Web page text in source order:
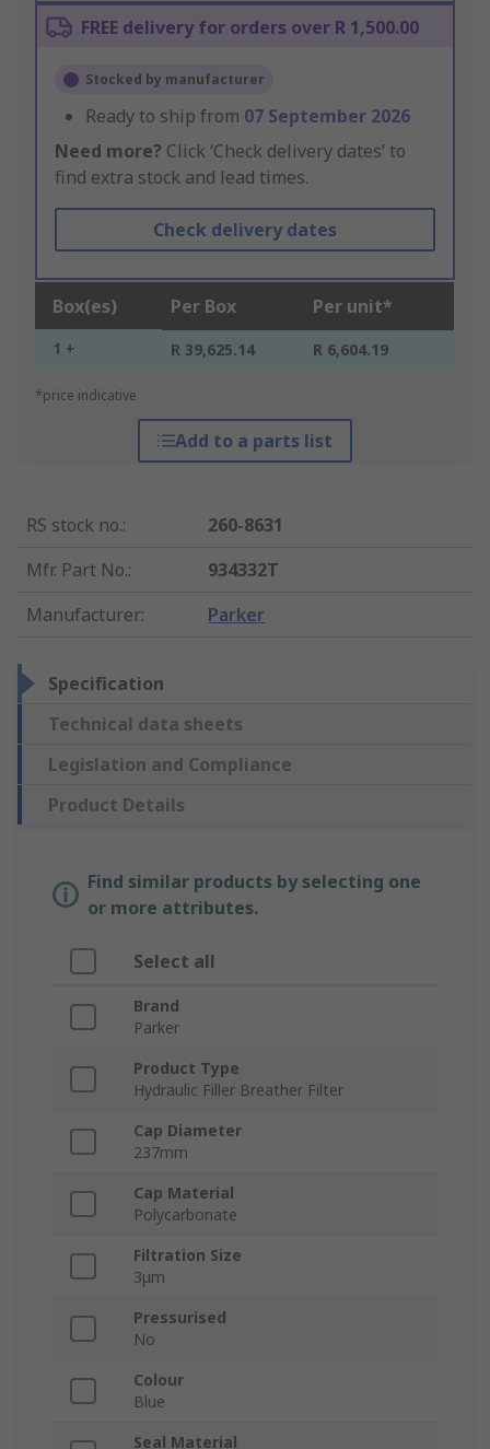
FREE delivery for orders over R 1,500.00
Stocked by manufacturer
Ready to ship from 07 September 2026
Need more? Click ‘Check delivery dates’ to
find extra stock and lead times.
Check delivery dates
Box(es) Per Box Per unit*
1 + R 39,625.14 R 6,604.19
*price indicative
Add to a parts list
RS stock no.:
260-8631
Mfr. Part No.:
934332T
Manufacturer: Parker
Specification
Technical data sheets
Legislation and Compliance
Product Details
Find similar products by selecting one
or more attributes.
Select all
Brand
Parker
Product Type
Hydraulic Filler Breather Filter
Cap Diameter
237mm
Cap Material
Polycarbonate
Filtration Size
3μm
Pressurised
No
Colour
Blue
Seal Material